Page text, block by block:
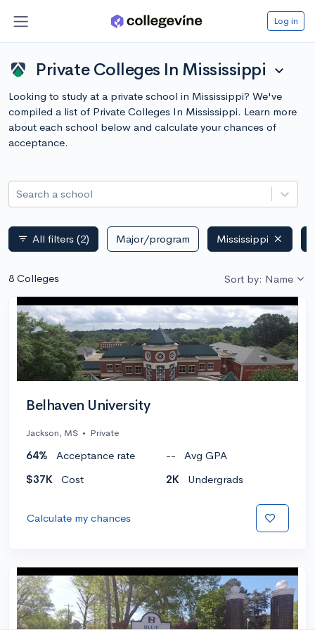
Log in
Private Colleges In Mississippi expand_more
Looking to study at a private school in Mississippi? We've
compiled a list of Private Colleges In Mississippi. Learn more
about each school below and calculate your chances of
acceptance.
Search a school
filter_list All filters (2) Major/program Mississippi
8 Colleges Sort by: Name
Belhaven University
Jackson, MS • Private
64% Acceptance rate --
Avg GPA
$37K
Cost 2K Undergrads
Calculate my chances